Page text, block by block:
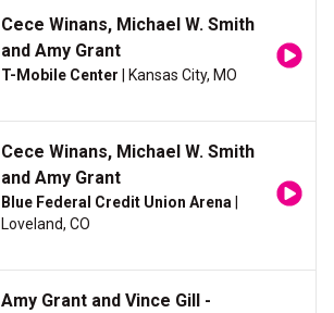
Cece Winans, Michael W. Smith
and Amy Grant
T-Mobile Center | Kansas City, MO
Cece Winans, Michael W. Smith
and Amy Grant
Blue Federal Credit Union Arena
Loveland, CO
Amy Grant and Vince Gill -